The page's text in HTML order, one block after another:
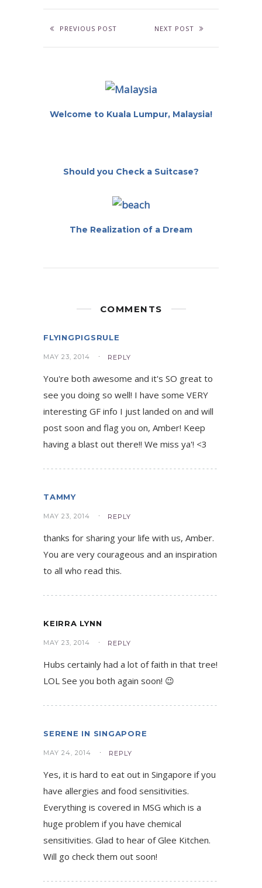
PREVIOUS POST NEXT POST
Welcome to Kuala Lumpur, Malaysia!
Should you Check a Suitcase?
The Realization of a Dream
COMMENTS
FLYINGPIGSRULE
MAY 23, 2014 REPLY
You're both awesome and it's SO great to
see you doing so well! I have some VERY
interesting GF info I just landed on and will
post soon and flag you on, Amber! Keep
having a blast out there!! We miss ya'! <3
TAMMY
MAY 23, 2014 REPLY
thanks for sharing your life with us, Amber.
You are very courageous and an inspiration
to all who read this.
KEIRRA LYNN
MAY 23, 2014 REPLY
Hubs certainly had a lot of faith in that tree!
LOL See you both again soon! 😉
SERENE IN SINGAPORE
MAY 24, 2014 REPLY
Yes, it is hard to eat out in Singapore if you
have allergies and food sensitivities.
Everything is covered in MSG which is a
huge problem if you have chemical
sensitivities. Glad to hear of Glee Kitchen.
Will go check them out soon!